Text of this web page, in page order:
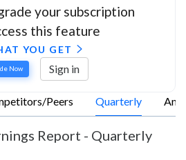
your subscription
this feature
YOU GET
Now Sign in
Peers Quarterly
Report - Quarterly